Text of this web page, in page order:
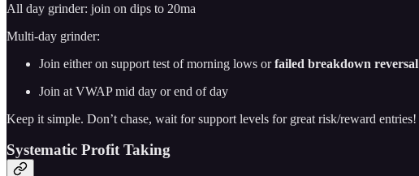
All day grinder: join on dips to 20ma
Multi-day grinder:
Join either on support test of morning lows orfailed breakdown reversal
Join at VWAP mid day or end of day
Keep it simple. Don’t chase, wait for support levels for great risk/reward entries!
Systematic Profit Taking